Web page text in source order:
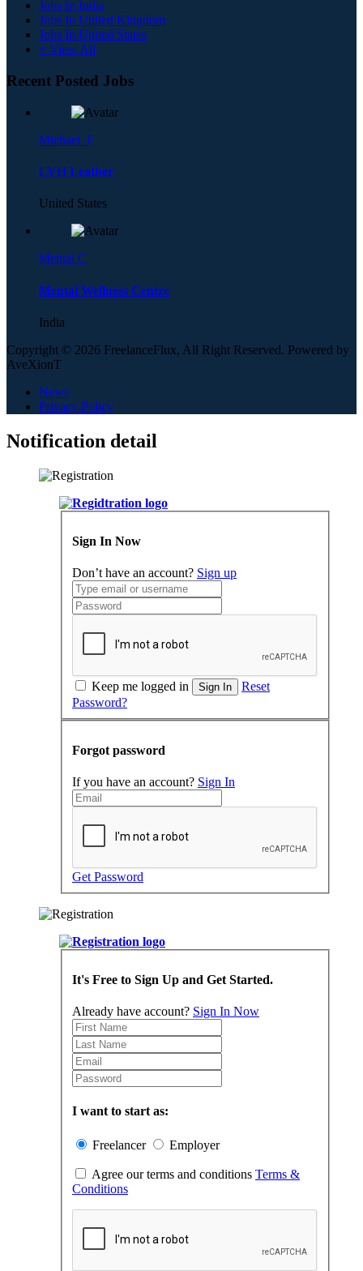
Jobs In India
Jobs In United Kingdom
Jobs In United States
+ View All
Recent Posted Jobs
Michael. F
LVH Leather
United States
Mental C
Mental Wellness Centre
India
Copyright © 2026 FreelanceFlux, All Right Reserved. Powered by
AveXionT
News
Privacy Policy
Notification detail
Sign In Now
Don’t have an account? Sign up
Keep me logged in Sign In
Reset
Password?
Forgot password
If you have an account? Sign In
Get Password
It's Free to Sign Up and Get Started.
Already have account? Sign In Now
I want to start as:
Freelancer Employer
Agree our terms and conditions Terms &
Conditions